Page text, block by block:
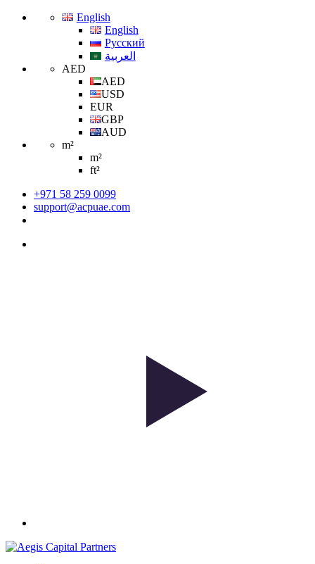
English
English
Русский
العربية
AED
AED
USD
EUR
GBP
AUD
m²
m²
ft²
+971 58 259 0099
support@acpuae.com